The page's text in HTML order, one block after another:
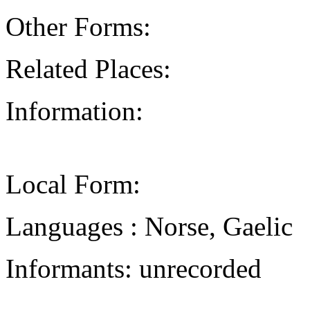
Other Forms:
Related Places:
Information:
Local Form:
Languages : Norse, Gaelic
Informants: unrecorded